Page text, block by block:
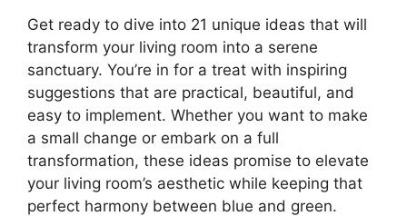
Get ready to dive into 21 unique ideas that will
transform your living room into a serene
sanctuary. You’re in for a treat with inspiring
suggestions that are practical, beautiful, and
easy to implement. Whether you want to make
a small change or embark on a full
transformation, these ideas promise to elevate
your living room’s aesthetic while keeping that
perfect harmony between blue and green.